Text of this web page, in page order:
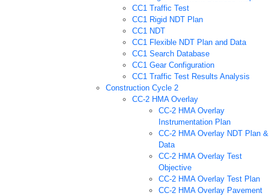
CC1 Traffic Test
CC1 Rigid NDT Plan
CC1 NDT
CC1 Flexible NDT Plan and Data
CC1 Search Database
CC1 Gear Configuration
CC1 Traffic Test Results Analysis
Construction Cycle 2
CC-2 HMA Overlay
CC-2 HMA Overlay
Instrumentation Plan
CC-2 HMA Overlay NDT Plan &
Data
CC-2 HMA Overlay Test
Objective
CC-2 HMA Overlay Test Plan
CC-2 HMA Overlay Pavement